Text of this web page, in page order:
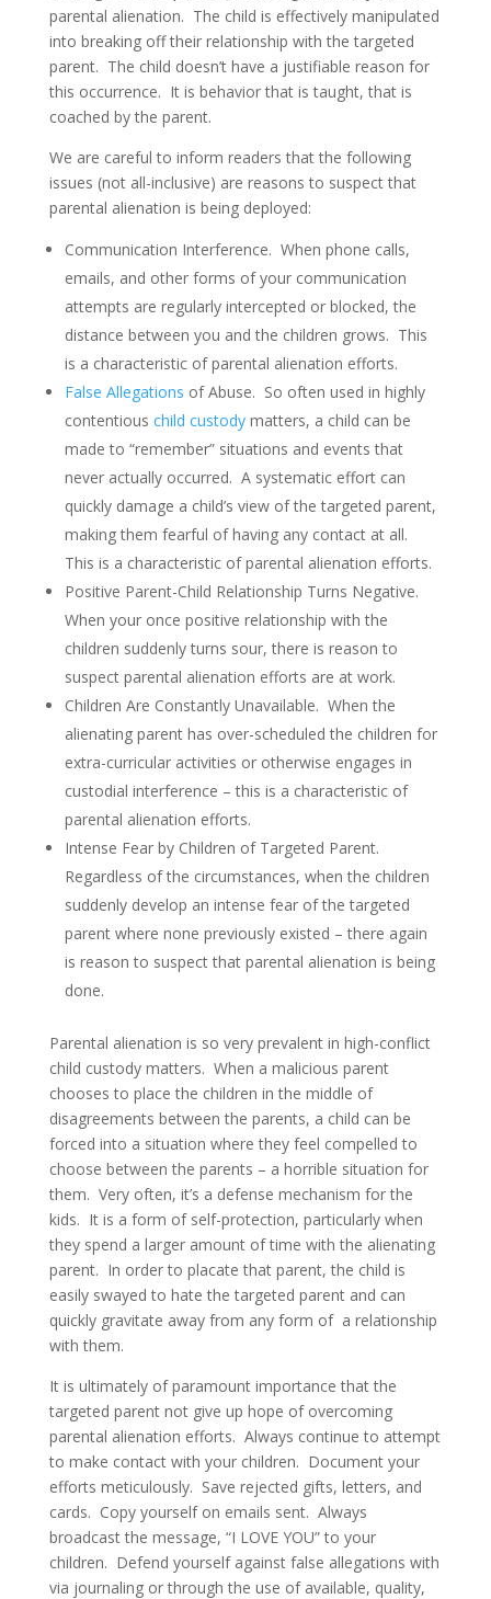
parental alienation. The child is effectively manipulated
into breaking off their relationship with the targeted
parent. The child doesn’t have a justifiable reason for
this occurrence. It is behavior that is taught, that is
coached by the parent.
We are careful to inform readers that the following
issues (not all-inclusive) are reasons to suspect that
parental alienation is being deployed:
Communication Interference. When phone calls,
emails, and other forms of your communication
attempts are regularly intercepted or blocked, the
distance between you and the children grows. This
is a characteristic of parental alienation efforts.
False Allegations of Abuse. So often used in highly
contentious child custodymatters, a child can be
made to “remember” situations and events that
never actually occurred. A systematic effort can
quickly damage a child’s view of the targeted parent,
making them fearful of having any contact at all.
This is a characteristic of parental alienation efforts.
Positive Parent-Child Relationship Turns Negative.
When your once positive relationship with the
children suddenly turns sour, there is reason to
suspect parental alienation efforts are at work.
Children Are Constantly Unavailable. When the
alienating parent has over-scheduled the children for
extra-curricular activities or otherwise engages in
custodial interference – this is a characteristic of
parental alienation efforts.
Intense Fear by Children of Targeted Parent.
Regardless of the circumstances, when the children
suddenly develop an intense fear of the targeted
parent where none previously existed – there again
is reason to suspect that parental alienation is being
done.
Parental alienation is so very prevalent in high-conflict
child custody matters. When a malicious parent
chooses to place the children in the middle of
disagreements between the parents, a child can be
forced into a situation where they feel compelled to
choose between the parents – a horrible situation for
them. Very often, it’s a defense mechanism for the
kids. It is a form of self-protection, particularly when
they spend a larger amount of time with the alienating
parent. In order to placate that parent, the child is
easily swayed to hate the targeted parent and can
quickly gravitate away from any form of a relationship
with them.
It is ultimately of paramount importance that the
targeted parent not give up hope of overcoming
parental alienation efforts. Always continue to attempt
to make contact with your children. Document your
efforts meticulously. Save rejected gifts, letters, and
cards. Copy yourself on emails sent. Always
broadcast the message, “I LOVE YOU” to your
children. Defend yourself against false allegations with
via journaling or through the use of available, quality,